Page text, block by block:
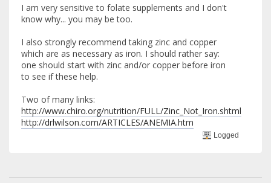
I am very sensitive to folate supplements and I don't
know why... you may be too.
I also strongly recommend taking zinc and copper
which are as necessary as iron. I should rather say:
one should start with zinc and/or copper before iron
to see if these help.
Two of many links:
http://www.chiro.org/nutrition/FULL/Zinc_Not_Iron.shtml
http://drlwilson.com/ARTICLES/ANEMIA.htm
Logged